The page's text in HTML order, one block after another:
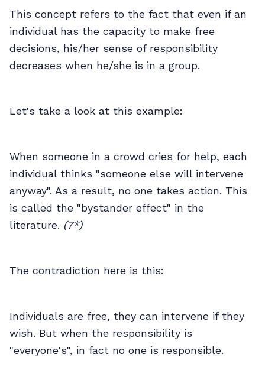
This concept refers to the fact that even if an
individual has the capacity to make free
decisions, his/her sense of responsibility
decreases when he/she is in a group.
Let's take a look at this example:
When someone in a crowd cries for help, each
individual thinks "someone else will intervene
anyway". As a result, no one takes action. This
is called the "bystander effect" in the
literature. (7*)
The contradiction here is this:
Individuals are free, they can intervene if they
wish. But when the responsibility is
"everyone's", in fact no one is responsible.